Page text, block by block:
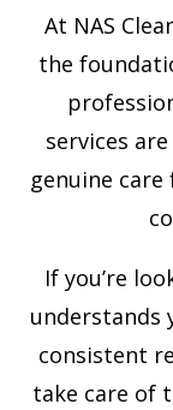
At NAS
the
services
genuine
If you’re
understands
consistent
take care of